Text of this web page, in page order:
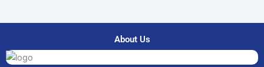
About Us